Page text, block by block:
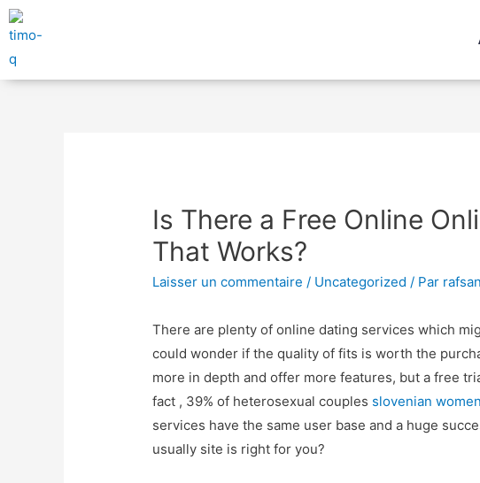
Is There a Free Online
That Works?
Laisser un commentaire / Uncategorized / Par rafsan
There are plenty of online dating services which
could wonder if the quality of fits is worth the
more in depth and offer more features, but a free
fact , 39% of heterosexual couples slovenian women
services have the same user base and a huge
usually site is right for you?